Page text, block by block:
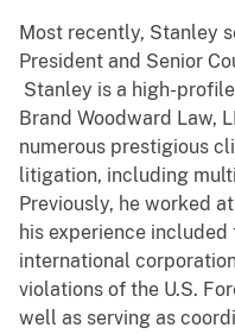
Most recently, Stanley
President and Senior
Stanley is a high-
Brand Woodward Law,
numerous prestigious
litigation, including
Previously, he worked
his experience
international
violations of the U.S.
well as serving as